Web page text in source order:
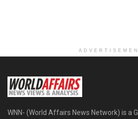
WNN- (World Affairs News Network) is a